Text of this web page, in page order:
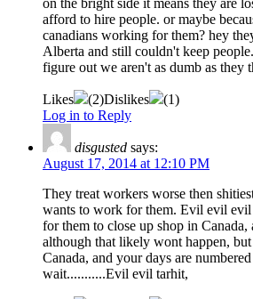
on the bright side it means they are
afford to hire people. or maybe
canadians working for them? hey
Alberta and still couldn't keep
figure out we aren't as dumb as they
Likes (2)Dislikes (1)
Log in to Reply
disgusted says:
August 17, 2014 at 12:10 PM
They treat workers worse then
wants to work for them. Evil evil
for them to close up shop in Canada,
although that likely wont happen,
Canada, and your days are
wait...........Evil evil tarhit,